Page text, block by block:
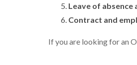
Leave of absence
Contract and
If you are looking for an